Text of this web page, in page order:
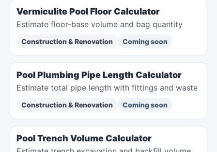
Vermiculite Pool Floor Calculator
Estimate floor-base volume and bag quantity
Construction & Renovation Coming soon
Pool Plumbing Pipe Length Calculator
Estimate total pipe length with fittings and waste
Construction & Renovation Coming soon
Pool Trench Volume Calculator